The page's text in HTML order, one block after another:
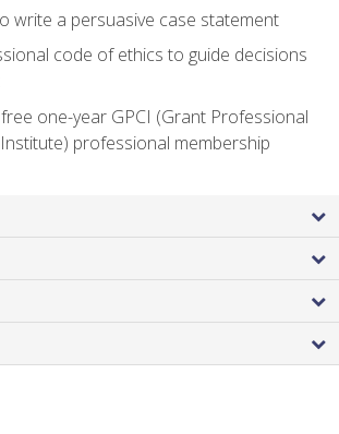
write a persuasive case statement
code of ethics to guide decisions
one-year GPCI (Grant Professional
professional membership